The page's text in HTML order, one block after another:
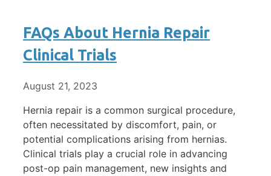
FAQs About Hernia Repair
Clinical Trials
August 21, 2023
Hernia repair is a common surgical procedure,
often necessitated by discomfort, pain, or
potential complications arising from hernias.
Clinical trials play a crucial role in advancing
post-op pain management, new insights and